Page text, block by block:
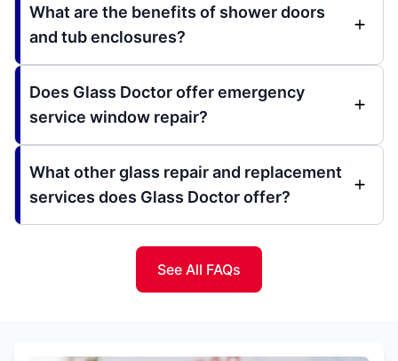
What are the benefits of shower doors
and tub enclosures?
Does Glass Doctor offer emergency
service window repair?
What other glass repair and replacement
services does Glass Doctor offer?
See All FAQs